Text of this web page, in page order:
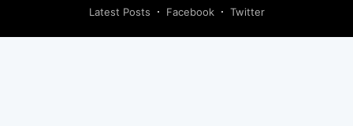
Latest Posts
Facebook Twitter